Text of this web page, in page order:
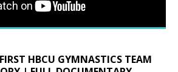
HBCU GYMNASTICS TEAM